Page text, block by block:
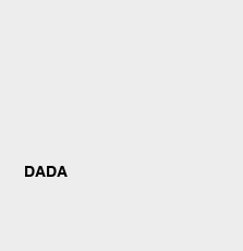
DADA